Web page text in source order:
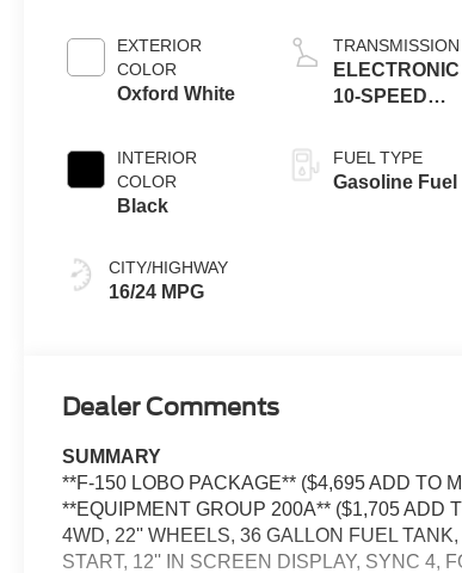
EXTERIOR
COLOR
Oxford White
INTERIOR
COLOR
Black
CITY/HIGHWAY
16/24 MPG
TRANSMISSION
ELECTRONIC
10-SPEED
FUEL TYPE
Gasoline Fuel
Dealer Comments
SUMMARY
**F-150 LOBO PACKAGE** ($4,695 ADD TO
**EQUIPMENT GROUP 200A** ($1,705 ADD
4WD, 22'' WHEELS, 36 GALLON FUEL
START, 12'' IN SCREEN DISPLAY, SYNC 4,